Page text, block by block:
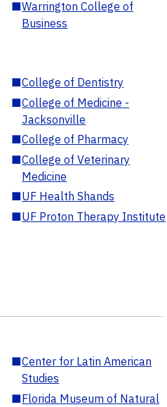
■Warrington College of
Business
■College of Dentistry
■College of Medicine -
Jacksonville
■College of Pharmacy
■College of Veterinary
Medicine
■UF Health Shands
■UF Proton Therapy Institute
■Center for Latin American
Studies
■Florida Museum of Natural